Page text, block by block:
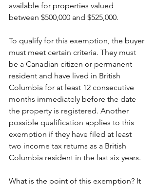
available for properties valued
between $500,000 and $525,000.
To qualify for this exemption, the buyer
must meet certain criteria. They must
be a Canadian citizen or permanent
resident and have lived in British
Columbia for at least 12 consecutive
months immediately before the date
the property is registered. Another
possible qualification applies to this
exemption if they have filed at least
two income tax returns as a British
Columbia resident in the last six years.
What is the point of this exemption? It